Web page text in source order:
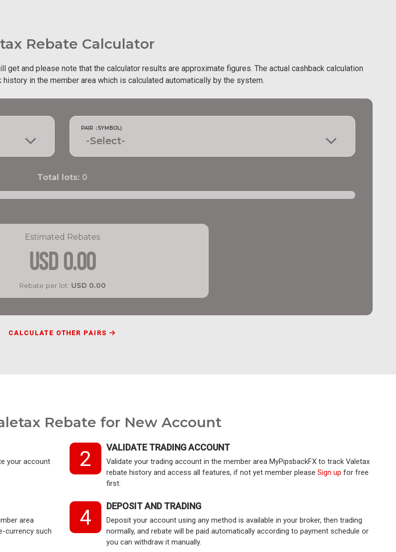
Rebate Calculator
and please note that the calculator results are approximate figures. The actual cashback calculation
in the member area which is calculated automatically by the system.
PAIR（SYMBOL)
Total lots: 0
Estimated Rebates
USD 0.00
Rebate per lot: USD 0.00
CALCULATE OTHER PAIRS
Rebate for New Account
your account
2 VALIDATE TRADING ACCOUNT
Validate your trading account in the member area MyPipsbackFX to track Valetax
rebate history and access all features, if not yet member please Sign up for free
first.
area
currency such
4 DEPOSIT AND TRADING
Deposit your account using any method is available in your broker, then trading
normally, and rebate will be paid automatically according to payment schedule or
you can withdraw it manually.